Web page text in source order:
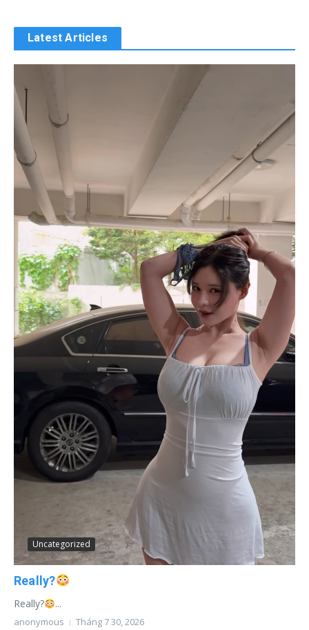
Latest Articles
Uncategorized
Really?
Really? ...
anonymous Tháng 7 30, 2026